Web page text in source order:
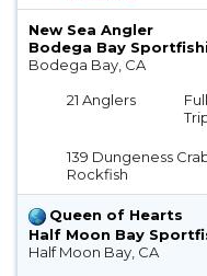
New Sea Angler
Bodega Bay
Bodega Bay, CA
21 Anglers
139 Dungeness
Rockfish
Queen of Hearts
Half Moon Bay
Half Moon Bay, CA